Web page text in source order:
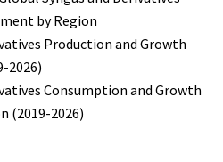
by Region
Production and Growth
2026)
Consumption and Growth
(2019-2026)